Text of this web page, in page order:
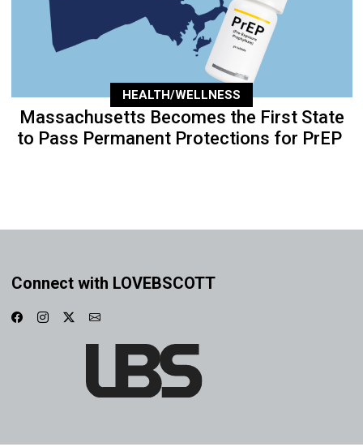
HEALTH/WELLNESS
Massachusetts Becomes the First State
to Pass Permanent Protections for PrEP
Connect with LOVEBSCOTT